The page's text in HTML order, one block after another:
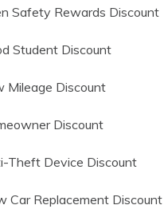
Safety Rewards Discount
Student Discount
Mileage Discount
Discount
Theft Device Discount
Car Replacement Discount